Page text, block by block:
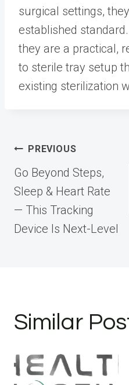
surgical settings,
established
they are a practical,
to sterile tray setup
existing sterilization
Post
navigation
PREVIOUS
Go Beyond Steps,
Sleep & Heart Rate
— This Tracking
Device Is Next-Level
Similar